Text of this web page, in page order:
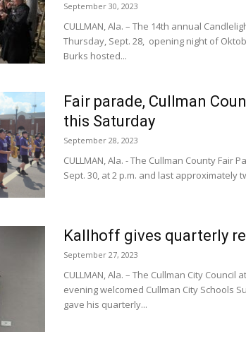
September 30, 2023
CULLMAN, Ala. – The 14th annual
Thursday, Sept. 28, opening night of
Burks hosted...
Fair parade, Cullman
this Saturday
September 28, 2023
CULLMAN, Ala. - The Cullman County Fair
Sept. 30, at 2 p.m. and last approximately
Kallhoff gives quarterly
September 27, 2023
CULLMAN, Ala. – The Cullman City
evening welcomed Cullman City Schools
gave his quarterly...